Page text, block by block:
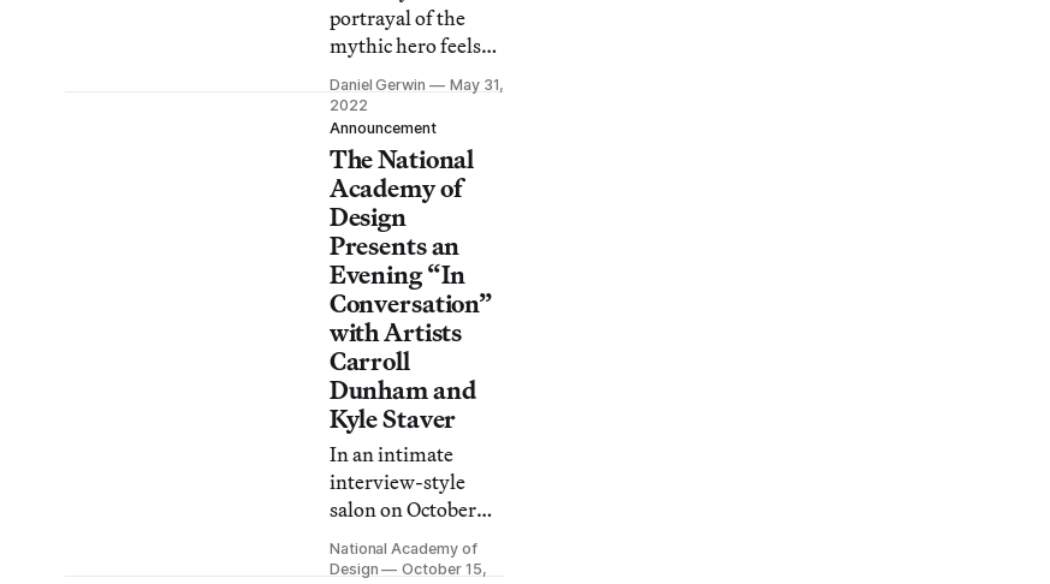
portrayal of the
mythic hero feels
balanced, as if to
say: sure, the 12
labors are absurd,
but isn’t all human
endeavor?
Daniel Gerwin
May 31,
2022
Announcement
The National
Academy of
Design
Presents an
Evening “In
Conversation”
with Artists
Carroll
Dunham and
Kyle Staver
In an intimate
interview-style
salon on October
23, Dunham and
Staver will explore
National Academy of
Design
October 15,